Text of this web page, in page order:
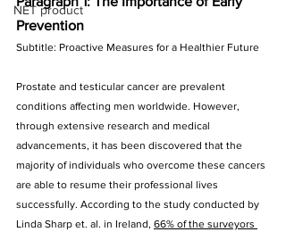
NET product
Prevention
Subtitle: Proactive Measures for a Healthier Future
Prostate and testicular cancer are prevalent
conditions affecting men worldwide. However,
through extensive research and medical
advancements, it has been discovered that the
majority of individuals who overcome these cancers
are able to resume their professional lives
successfully. According to the study conducted by
Linda Sharp et. al. in Ireland, 66% of the surveyors